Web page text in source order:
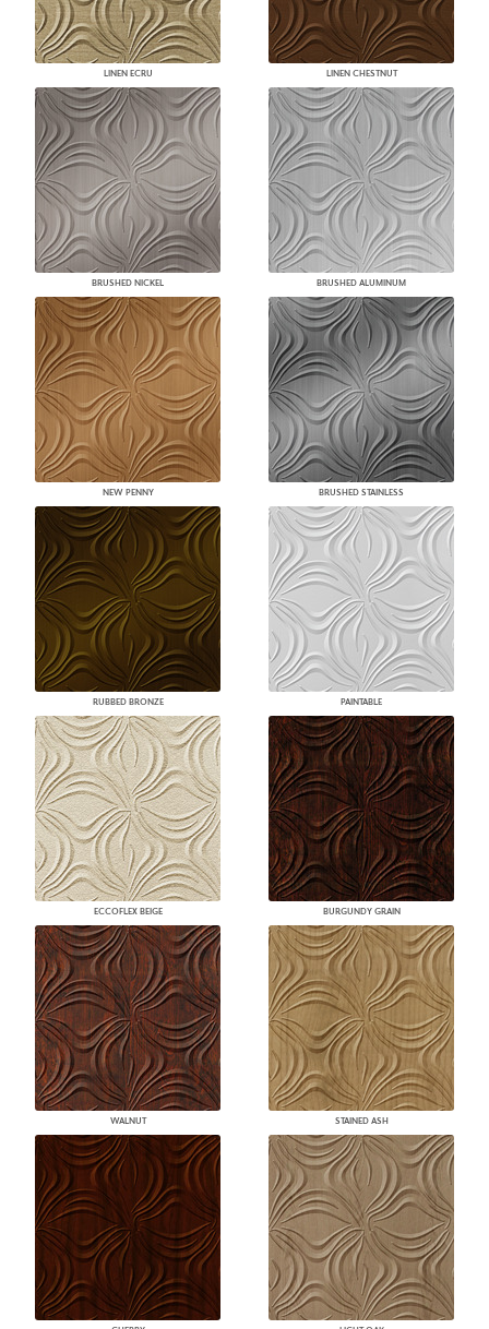
LINEN ECRU LINEN CHESTNUT
BRUSHED NICKEL BRUSHED ALUMINUM
NEW PENNY BRUSHED STAINLESS
RUBBED BRONZE PAINTABLE
ECCOFLEX BEIGE BURGUNDY GRAIN
WALNUT STAINED ASH